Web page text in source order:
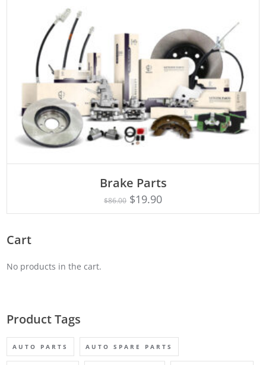
Brake Parts
$86.00 $19.90
Cart
No products in the cart.
Product Tags
AUTO PARTS AUTO SPARE PARTS